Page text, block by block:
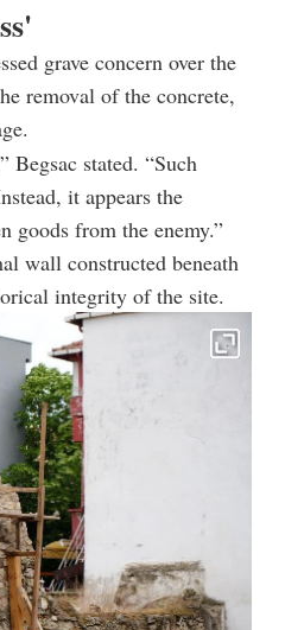
grave concern over the
removal of the concrete,
stated. “Such
it appears the
goods from the enemy.”
wall constructed beneath
integrity of the site.